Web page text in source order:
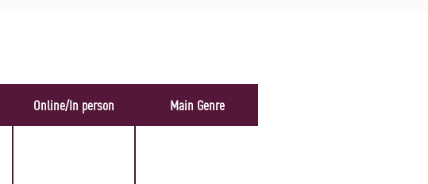
Online/In person Main Genre